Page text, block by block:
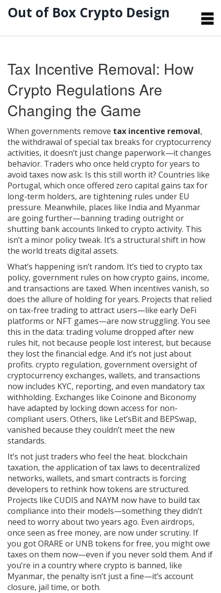
Out of Box Crypto Design
Tax Incentive Removal: How
Crypto Regulations Are
Changing the Game
When governments remove tax incentive removal,
the withdrawal of special tax breaks for cryptocurrency
activities, it doesn’t just change paperwork—it changes
behavior. Traders who once held crypto for years to
avoid taxes now ask: Is this still worth it? Countries like
Portugal, which once offered zero capital gains tax for
long-term holders, are tightening rules under EU
pressure. Meanwhile, places like India and Myanmar
are going further—banning trading outright or
shutting bank accounts linked to crypto activity. This
isn’t a minor policy tweak. It’s a structural shift in how
the world treats digital assets.
What’s happening isn’t random. It’s tied to crypto tax
policy, government rules on how crypto gains, income,
and transactions are taxed. When incentives vanish, so
does the allure of holding for years. Projects that relied
on tax-free trading to attract users—like early DeFi
platforms or NFT games—are now struggling. You see
this in the data: trading volume dropped after new
rules hit, not because people lost interest, but because
they lost the financial edge. And it’s not just about
profits. crypto regulation, government oversight of
cryptocurrency exchanges, wallets, and transactions
now includes KYC, reporting, and even mandatory tax
withholding. Exchanges like Coinone and Biconomy
have adapted by locking down access for non-
compliant users. Others, like Let’sBit and BEPSwap,
vanished because they couldn’t meet the new
standards.
It’s not just traders who feel the heat. blockchain
taxation, the application of tax laws to decentralized
networks, wallets, and smart contracts is forcing
developers to rethink how tokens are structured.
Projects like CUDIS and NAYM now have to build tax
compliance into their models—something they didn’t
need to worry about two years ago. Even airdrops,
once seen as free money, are now under scrutiny. If
you got ORARE or UNB tokens for free, you might owe
taxes on them now—even if you never sold them. And if
you’re in a country where crypto is banned, like
Myanmar, the penalty isn’t just a fine—it’s account
closure, jail time, or both.